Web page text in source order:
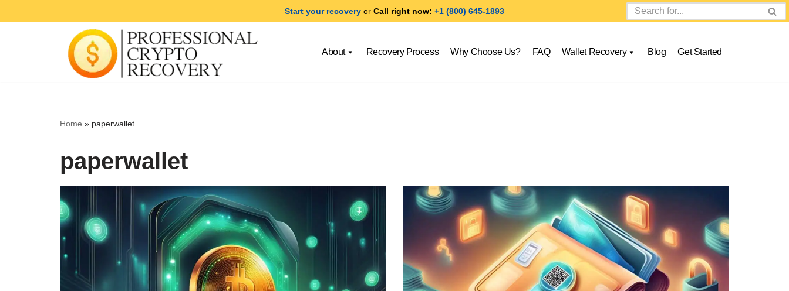
Start your recovery or Call right now: +1 (800) 645-1893
About Recovery Process Why Choose Us? FAQ Wallet Recovery Blog Get Started
Home » paperwallet
paperwallet